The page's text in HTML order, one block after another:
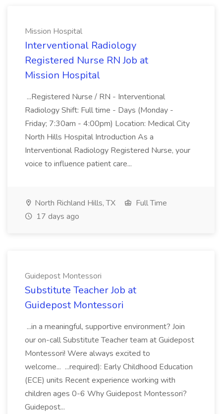
Mission Hospital
Interventional Radiology
Registered Nurse RN Job at
Mission Hospital
...Registered Nurse / RN - Interventional
Radiology Shift: Full time - Days (Monday -
Friday; 7:30am - 4:00pm) Location: Medical City
North Hills Hospital Introduction As a
Interventional Radiology Registered Nurse, your
voice to influence patient care...
North Richland Hills, TX
Full Time
17 days ago
Guidepost Montessori
Substitute Teacher Job at
Guidepost Montessori
...in a meaningful, supportive environment? Join
our on-call Substitute Teacher team at Guidepost
Montessori! Were always excited to
welcome... ...required): Early Childhood Education
(ECE) units Recent experience working with
children ages 0-6 Why Guidepost Montessori?
Guidepost...